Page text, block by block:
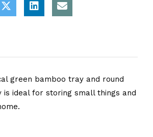
green bamboo tray and round
is ideal for storing small things and